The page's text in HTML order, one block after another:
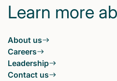
Learn more
About us
Careers
Leadership
Contact us